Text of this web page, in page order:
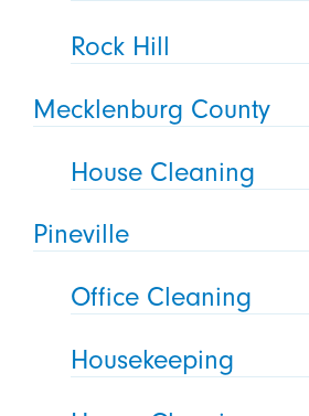
Rock Hill
Mecklenburg County
House Cleaning
Pineville
Office Cleaning
Housekeeping